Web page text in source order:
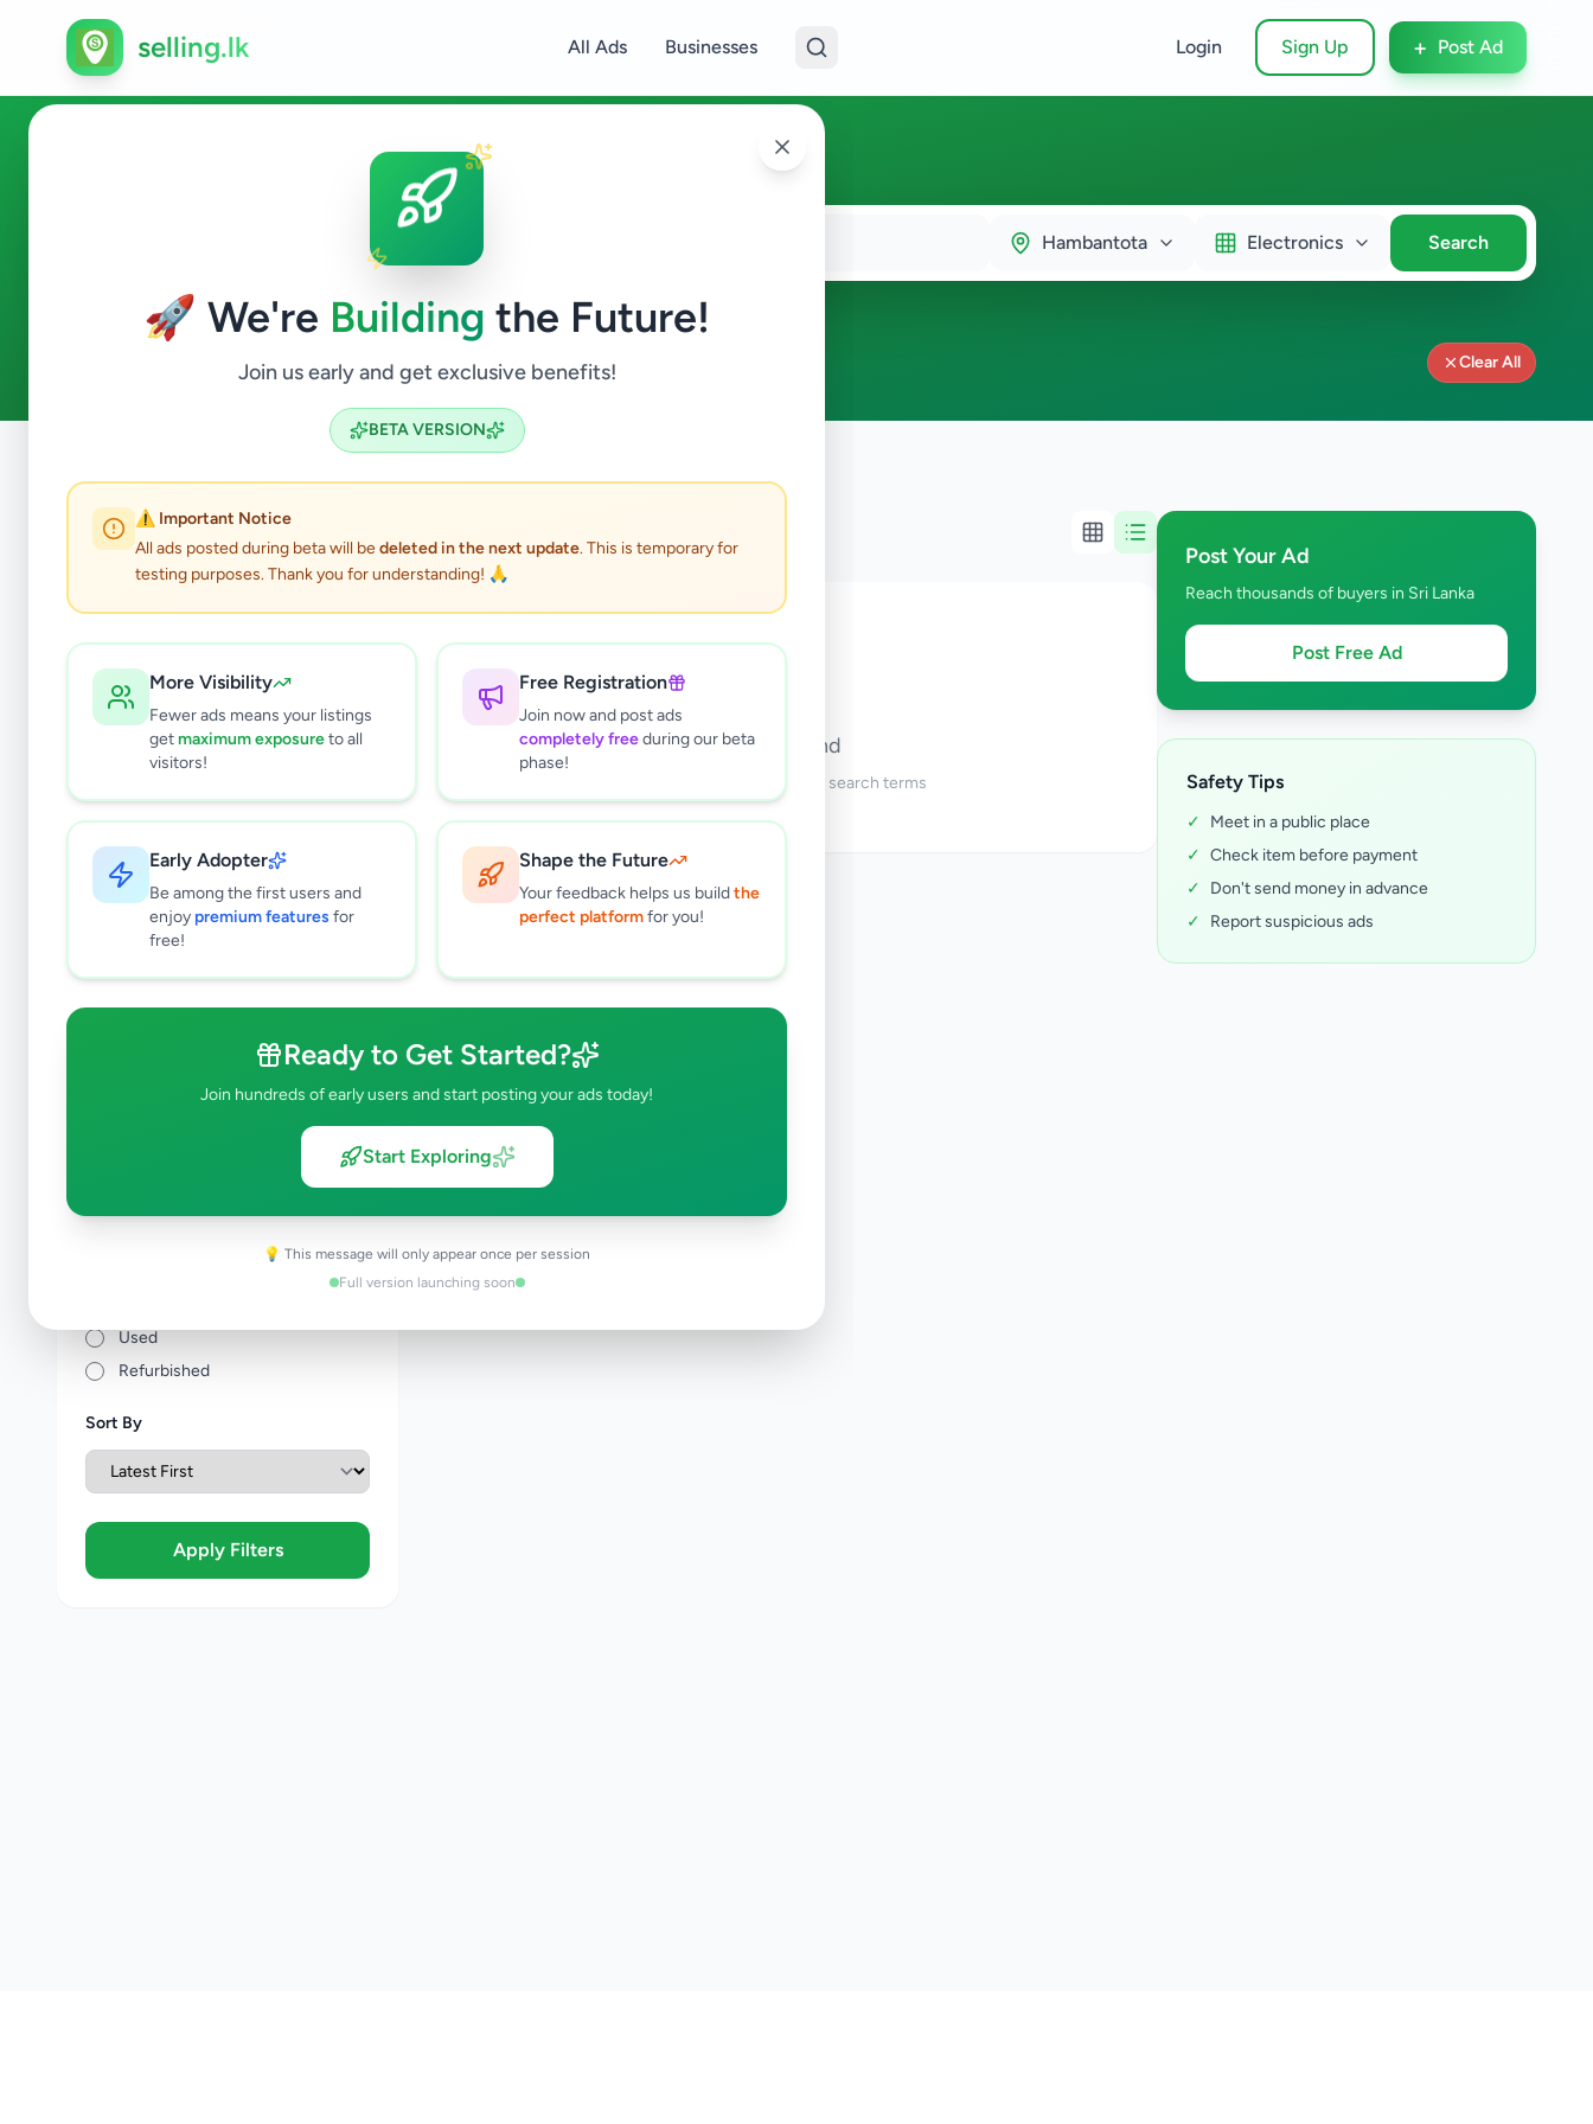
🚀 We're Building the Future!
Join us early and get exclusive benefits!
BETA VERSION
⚠️ Important Notice
All ads posted during beta will bedeleted in the next update. This is temporary for
testing purposes. Thank you for understanding! 🙏
More Visibility
Fewer ads means your listings
getmaximum exposureto all
visitors!
Free Registration
Join now and post ads
completely freeduring our beta
phase!
Early Adopter
Be among the first users and
enjoy premium features for
free!
Shape the Future
Your feedback helps us buildthe
perfect platformfor you!
Ready to Get Started?
Join hundreds of early users and start posting your ads today!
Start Exploring
💡 This message will only appear once per session
Full version launching soon
selling.lk All Ads Businesses Login Sign Up + Post Ad
Electronics in Hambantota
Hambantota Electronics Search
ads available
Hambantota Electronics Clear All
Filters Clear All
Subcategories
Mobile Phones
0
Mobile Phone Accessories
Computers & Tablets
0
Computer Accessories
0
TV & Video Accessories
0
Cameras & Camcorders
Audio & MP3
0
Electronic Home Appliances
Air Conditions & Electrical fittings
Video Games & Consoles
0
Used
Refurbished
Sort By
Apply Filters
🔍
No ads found
Try adjusting your filters or search terms
Post Your Ad
Reach thousands of buyers in Sri Lanka
Post Free Ad
Safety Tips
✓
Meet in a public place
✓ Check item before payment
✓
Don't send money in advance
✓
Report suspicious ads